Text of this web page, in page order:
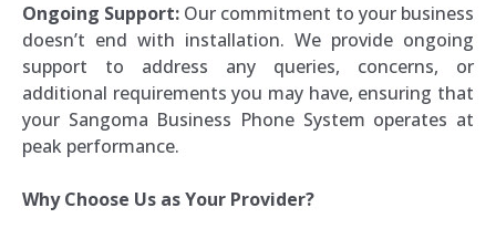
Ongoing Support: Our commitment to your business
doesn’t end with installation. We provide ongoing
support to address any queries, concerns, or
additional requirements you may have, ensuring that
your Sangoma Business Phone System operates at
peak performance.
Why Choose Us as Your Provider?